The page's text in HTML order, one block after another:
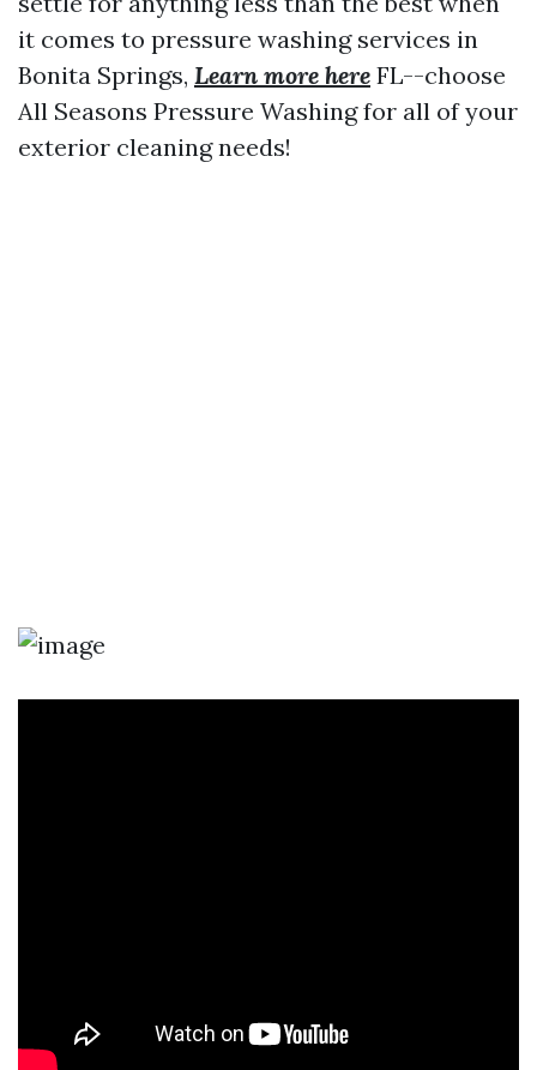
it comes to pressure washing services in
Bonita Springs, Learn more here FL--choose
All Seasons Pressure Washing for all of your
exterior cleaning needs!